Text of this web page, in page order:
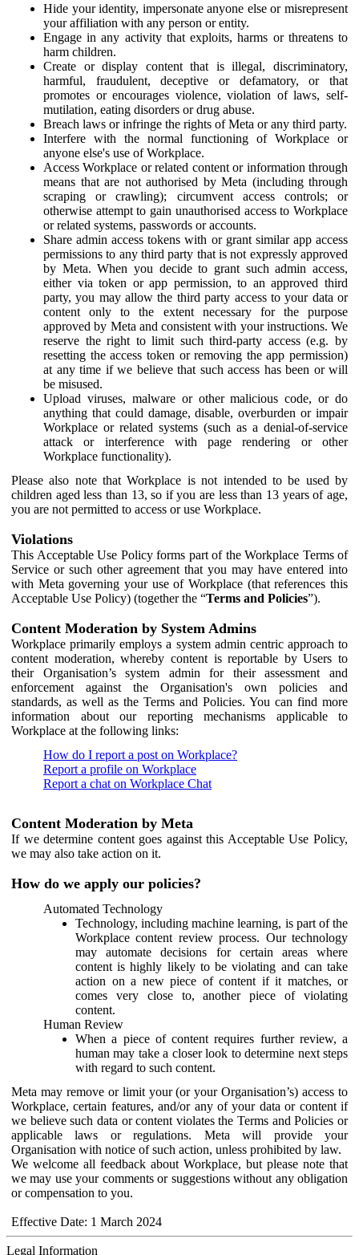
Hide your identity, impersonate anyone else or misrepresent
your affiliation with any person or entity.
Engage in any activity that exploits, harms or threatens to
harm children.
Create or display content that is illegal, discriminatory,
harmful, fraudulent, deceptive or defamatory, or that
promotes or encourages violence, violation of laws, self-
mutilation, eating disorders or drug abuse.
Breach laws or infringe the rights of Meta or any third party.
Interfere with the normal functioning of Workplace or
anyone else's use of Workplace.
Access Workplace or related content or information through
means that are not authorised by Meta (including through
scraping or crawling); circumvent access controls; or
otherwise attempt to gain unauthorised access to Workplace
or related systems, passwords or accounts.
Share admin access tokens with or grant similar app access
permissions to any third party that is not expressly approved
by Meta. When you decide to grant such admin access,
either via token or app permission, to an approved third
party, you may allow the third party access to your data or
content only to the extent necessary for the purpose
approved by Meta and consistent with your instructions. We
reserve the right to limit such third-party access (e.g. by
resetting the access token or removing the app permission)
at any time if we believe that such access has been or will
be misused.
Upload viruses, malware or other malicious code, or do
anything that could damage, disable, overburden or impair
Workplace or related systems (such as a denial-of-service
attack or interference with page rendering or other
Workplace functionality).
Please also note that Workplace is not intended to be used by
children aged less than 13, so if you are less than 13 years of age,
you are not permitted to access or use Workplace.
Violations
This Acceptable Use Policy forms part of the Workplace Terms of
Service or such other agreement that you may have entered into
with Meta governing your use of Workplace (that references this
Acceptable Use Policy) (together the “Terms and Policies”).
Content Moderation by System Admins
Workplace primarily employs a system admin centric approach to
content moderation, whereby content is reportable by Users to
their Organisation’s system admin for their assessment and
enforcement against the Organisation's own policies and
standards, as well as the Terms and Policies. You can find more
information about our reporting mechanisms applicable to
Workplace at the following links:
How do I report a post on Workplace?
Report a profile on Workplace
Report a chat on Workplace Chat
Content Moderation by Meta
If we determine content goes against this Acceptable Use Policy,
we may also take action on it.
How do we apply our policies?
Automated Technology
Technology, including machine learning, is part of the
Workplace content review process. Our technology
may automate decisions for certain areas where
content is highly likely to be violating and can take
action on a new piece of content if it matches, or
comes very close to, another piece of violating
content.
Human Review
When a piece of content requires further review, a
human may take a closer look to determine next steps
with regard to such content.
Meta may remove or limit your (or your Organisation’s) access to
Workplace, certain features, and/or any of your data or content if
we believe such data or content violates the Terms and Policies or
applicable laws or regulations. Meta will provide your
Organisation with notice of such action, unless prohibited by law.
We welcome all feedback about Workplace, but please note that
we may use your comments or suggestions without any obligation
or compensation to you.
Effective Date: 1 March 2024
Legal Information